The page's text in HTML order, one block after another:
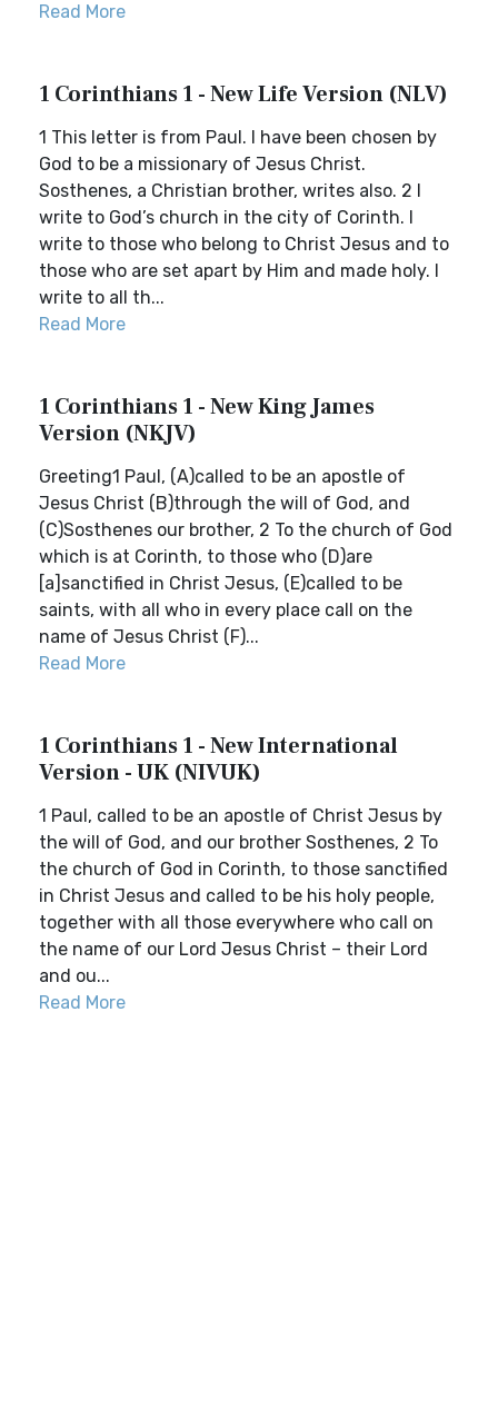
Read More
1 Corinthians 1 - New Life Version (NLV)
1 This letter is from Paul. I have been chosen by
God to be a missionary of Jesus Christ.
Sosthenes, a Christian brother, writes also. 2 I
write to God’s church in the city of Corinth. I
write to those who belong to Christ Jesus and to
those who are set apart by Him and made holy. I
write to all th...
Read More
1 Corinthians 1 - New King James
Version (NKJV)
Greeting1 Paul, (A)called to be an apostle of
Jesus Christ (B)through the will of God, and
(C)Sosthenes our brother, 2 To the church of God
which is at Corinth, to those who (D)are
[a]sanctified in Christ Jesus, (E)called to be
saints, with all who in every place call on the
name of Jesus Christ (F)...
Read More
1 Corinthians 1 - New International
Version - UK (NIVUK)
1 Paul, called to be an apostle of Christ Jesus by
the will of God, and our brother Sosthenes, 2 To
the church of God in Corinth, to those sanctified
in Christ Jesus and called to be his holy people,
together with all those everywhere who call on
the name of our Lord Jesus Christ – their Lord
and ou...
Read More